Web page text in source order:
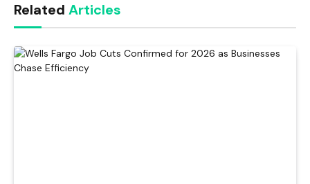
Related Articles